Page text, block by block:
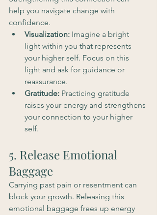
help you navigate change with
confidence.
Visualization: Imagine a bright
light within you that represents
your higher self. Focus on this
light and ask for guidance or
reassurance.
Gratitude: Practicing gratitude
raises your energy and strengthens
your connection to your higher
self.
5. Release Emotional
Baggage
Carrying past pain or resentment can
block your growth. Releasing this
emotional baggage frees up energy